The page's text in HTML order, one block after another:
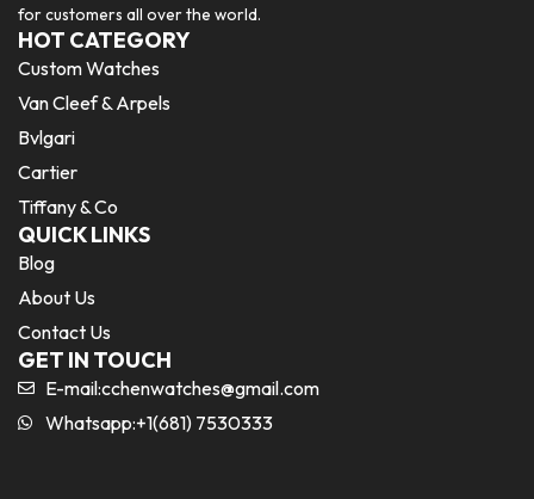
for customers all over the world.
HOT CATEGORY
Custom Watches
Van Cleef & Arpels
Bvlgari
Cartier
Tiffany & Co
QUICK LINKS
Blog
About Us
Contact Us
GET IN TOUCH
E-mail:cchenwatches@gmail.com
Whatsapp:+1(681) 7530333